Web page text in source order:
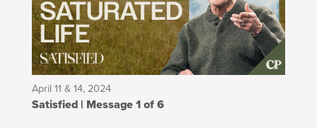
April 11 & 14, 2024
Satisfied | Message 1 of 6